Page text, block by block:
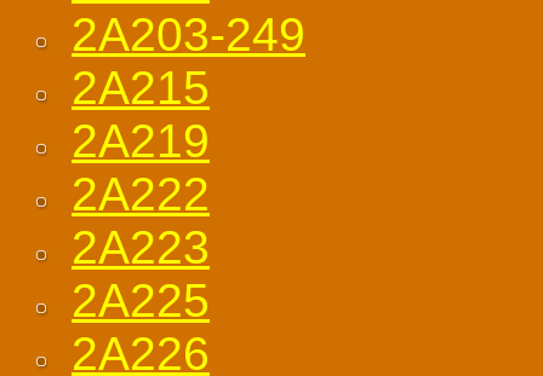
2A203-249
2A215
2A219
2A222
2A223
2A225
2A226